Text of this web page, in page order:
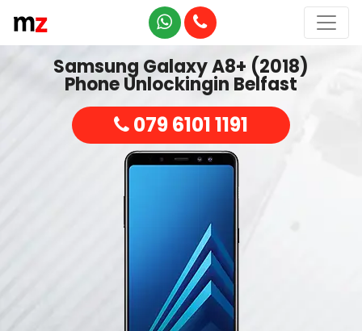
Samsung Galaxy A8+ (2018)
Phone Unlockingin Belfast
079 6101 1191